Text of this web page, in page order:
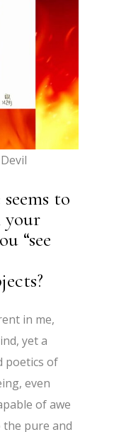
to
“see
in me,
yet a
poetics of
even
of awe
pure and